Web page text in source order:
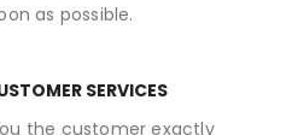
as possible.
SERVICES
the customer exactly